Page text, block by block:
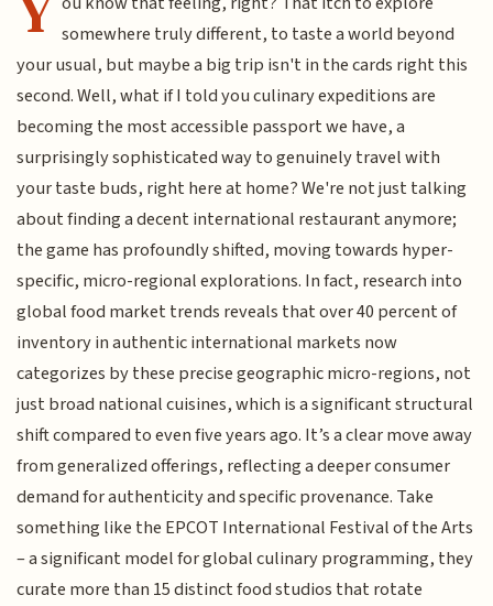
somewhere truly different, to taste a world beyond
your usual, but maybe a big trip isn't in the cards right this
second. Well, what if I told you culinary expeditions are
becoming the most accessible passport we have, a
surprisingly sophisticated way to genuinely travel with
your taste buds, right here at home? We're not just talking
about finding a decent international restaurant anymore;
the game has profoundly shifted, moving towards hyper-
specific, micro-regional explorations. In fact, research into
global food market trends reveals that over 40 percent of
inventory in authentic international markets now
categorizes by these precise geographic micro-regions, not
just broad national cuisines, which is a significant structural
shift compared to even five years ago. It’s a clear move away
from generalized offerings, reflecting a deeper consumer
demand for authenticity and specific provenance. Take
something like the EPCOT International Festival of the Arts
– a significant model for global culinary programming, they
curate more than 15 distinct food studios that rotate